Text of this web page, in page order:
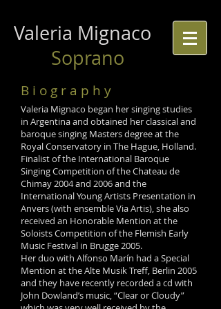
Valeria Mignaco
Soprano
Valeria Mignaco began her singing studies
in Argentina and obtained her classical and
baroque singing Masters degree at the
Royal Conservatory in The Hague, Holland.
Finalist of the International Baroque
Singing Competition of the Chateau de
Chimay 2004 and 2006 and the
International Young Artists Presentation in
Anvers (with ensemble Via Artis), she also
received an Honorable Mention at the
Soloists Competition of the Flemish Early
Music Festival in Brugge 2005.
Her duo with Alfonso Marín had a Special
Mention at the Alte Musik Treff, Berlin 2005
and they have recently recorded a cd with
John Dowland’s music, “Clear or Cloudy”
B i o g r a p h y